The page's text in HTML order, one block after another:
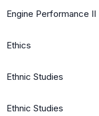
Engine Performance II
Ethics
Ethnic Studies
Ethnic Studies